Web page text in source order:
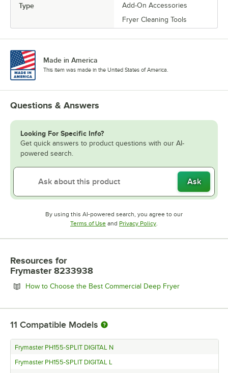
Type
Add-On Accessories
Fryer Cleaning Tools
Made in America
This item was made in the United States of America.
Questions & Answers
Looking For Specific Info?
Get quick answers to product questions with our AI-
powered search.
Ask
By using this AI-powered search, you agree to our
Terms of UseOpens in new tab
and Privacy PolicyOpens in new tab
.
Resources for
Frymaster 8233938
How to Choose the Best Commercial Deep FryerOpens in new
11 Compatible Models
Frymaster PH155-SPLIT DIGITAL N
Frymaster PH155-SPLIT DIGITAL L